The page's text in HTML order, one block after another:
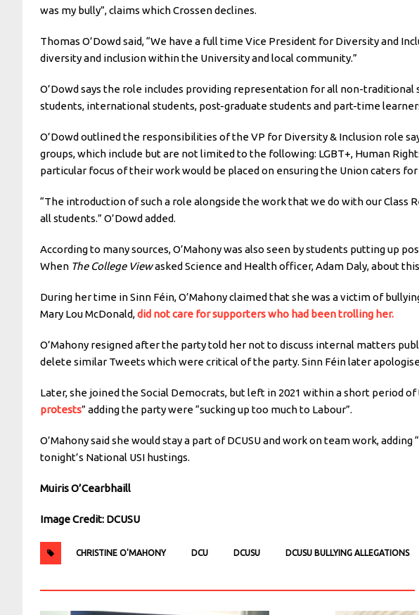
was my bully”, claims which Crossen declines.
Thomas O’Dowd said, “We have a full time Vice President for Diversity and
diversity and inclusion within the University and local community.”
O’Dowd says the role includes providing representation for all non-traditional
students, international students, post-graduate students and part-time
O’Dowd outlined the responsibilities of the VP for Diversity & Inclusion role
groups, which include but are not limited to the following: LGBT+, Human
particular focus of their work would be placed on ensuring the Union caters
“The introduction of such a role alongside the work that we do with our
all students.” O’Dowd added.
According to many sources, O’Mahony was also seen by students putting up
When The College Viewasked Science and Health officer, Adam Daly, about
During her time in Sinn Féin, O’Mahony claimed that she was a victim of
Mary Lou McDonald,did not care for supporters who had been trolling her.
O’Mahony resigned after the party told her not to discuss internal matters
delete similar Tweets which were critical of the party. Sinn Féin later
Later, she joined the Social Democrats, but left in 2021 within a short period
protests” adding the party were “sucking up too much to Labour”.
O’Mahony said she would stay a part of DCUSU and work on team work,
tonight’s National USI hustings.
Muiris O’Cearbhaill
Image Credit: DCUSU
CHRISTINE O'MAHONY DCU DCUSU DCUSU BULLYING ALLEGATIONS